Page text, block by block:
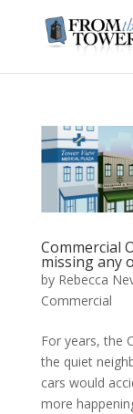
Commercial
missing any
by Rebecca
Commercial
For years, the
the quiet
cars would
more